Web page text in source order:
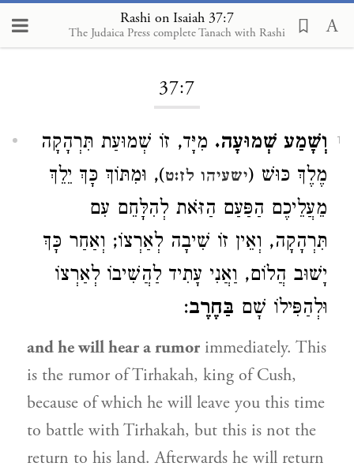
Rashi on Isaiah 37:7
The Judaica Press complete Tanach with Rashi
Loading...
37:7
1 וְשָׁמַע שְׁמוּעָה. מִיָּד, זוֹ שְׁמוּעַת תִּרְהָקָה
מֶלֶךְ כּוּשׁ (ישעיהו לז:ט), וּמִתּוֹךְ כָּךְ יֵלֵךְ
מֵעֲלֵיכֶם הַפַּעַם הַזֹּאת לְהִלָּחֵם עִם
תִּרְהָקָה, וְאֵין זוֹ שִׁיבָה לְאַרְצוֹ; וְאַחַר כָּךְ
יָשׁוּב הֲלוֹם, וַאֲנִי עָתִיד לַהֲשִׁיבוֹ לְאַרְצוֹ
וּלְהַפִּילוֹ שָׁם בַּחֶרֶב:
and he will hear a rumor immediately. This
is the rumor of Tirhakah, king of Cush,
because of which he will leave you this time
to battle with Tirhakah, but this is not the
return to his land. Afterwards he will return